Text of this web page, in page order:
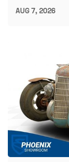
AUG 7, 2026